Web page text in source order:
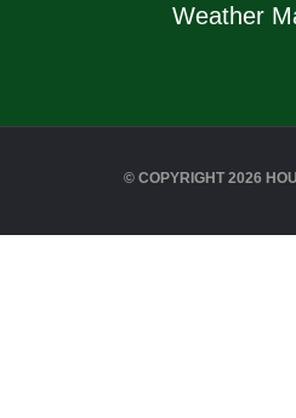
Weather
© COPYRIGHT 2026